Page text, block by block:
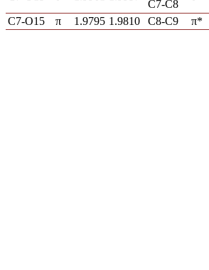
C7-C8
C7-O15
π 1.9795 1.9810 C8-C9 π*